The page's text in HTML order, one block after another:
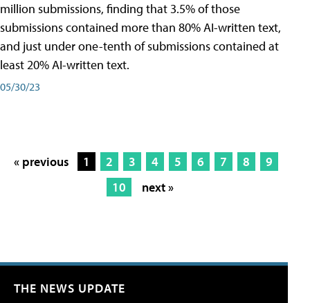
million submissions, finding that 3.5% of those
submissions contained more than 80% AI-written text,
and just under one-tenth of submissions contained at
least 20% AI-written text.
05/30/23
« previous 1 2 3 4 5 6 7 8
9
10
next »
THE NEWS UPDATE